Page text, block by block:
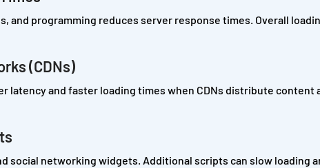
and programming reduces server response times. Overall
(CDNs)
latency and faster loading times when CDNs distribute content
social networking widgets. Additional scripts can slow loading